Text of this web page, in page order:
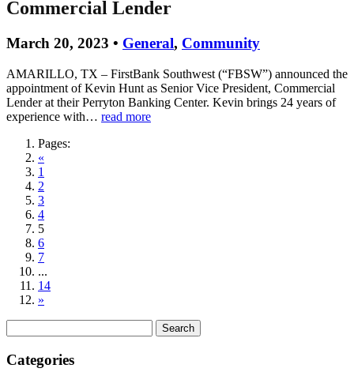
Commercial Lender
March 20, 2023 • General, Community
AMARILLO, TX – FirstBank Southwest (“FBSW”) announced the
appointment of Kevin Hunt as Senior Vice President, Commercial
Lender at their Perryton Banking Center. Kevin brings 24 years of
experience with… read more
Pages:
«
1
2
3
4
5
6
7
...
14
»
for:
Categories